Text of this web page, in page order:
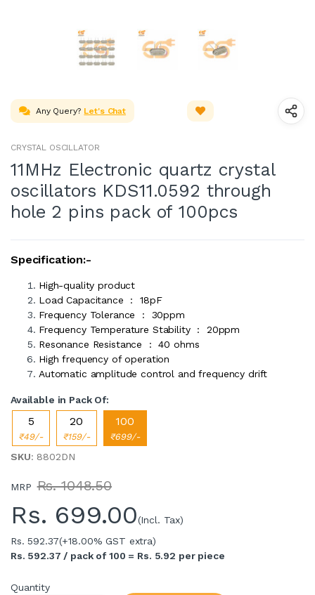
Any Query? Let's Chat
CRYSTAL OSCILLATOR
11MHz Electronic quartz crystal
oscillators KDS11.0592 through
hole 2 pins pack of 100pcs
Specification:-
High-quality product
Load Capacitance : 18pF
Frequency Tolerance : 30ppm
Frequency Temperature Stability : 20ppm
Resonance Resistance : 40 ohms
High frequency of operation
Automatic amplitude control and frequency drift
Available in Pack Of:
5
₹49/-
20
₹159/-
100
₹699/-
SKU: 8802DN
MRP Rs. 1048.50
Rs. 699.00(Incl. Tax)
Rs. 592.37(+18.00% GST extra)
Rs. 592.37 / pack of 100 = Rs. 5.92 per piece
Quantity